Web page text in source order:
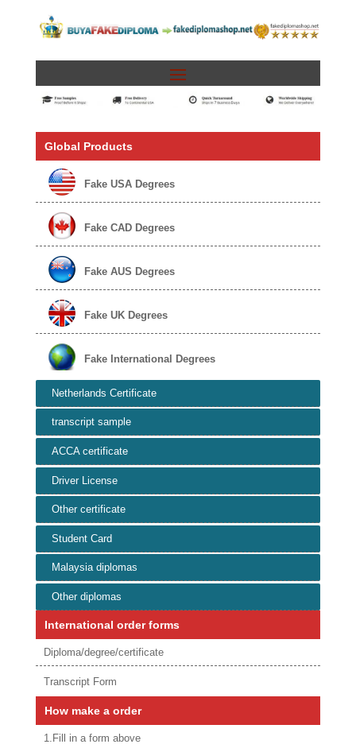
Global Products
Fake USA Degrees
Fake CAD Degrees
Fake AUS Degrees
Fake UK Degrees
Fake International Degrees
Netherlands Certificate
transcript sample
ACCA certificate
Driver License
Other certificate
Student Card
Malaysia diplomas
Other diplomas
International order forms
Diploma/degree/certificate
Transcript Form
How make a order
1.Fill in a form above